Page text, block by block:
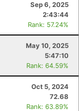
Sep 6, 2025
2:43:44
Rank: 57.24%
May 10, 2025
5:47:10
Rank: 64.59%
Oct 5, 2024
72.68
Rank: 63.89%